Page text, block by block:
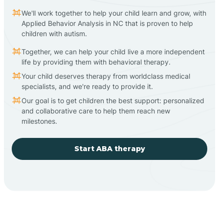
We'll work together to help your child learn and grow, with
Applied Behavior Analysis in NC that is proven to help
children with autism.
Together, we can help your child live a more independent
life by providing them with behavioral therapy.
Your child deserves therapy from worldclass medical
specialists, and we're ready to provide it.
Our goal is to get children the best support: personalized
and collaborative care to help them reach new
milestones.
Start ABA therapy